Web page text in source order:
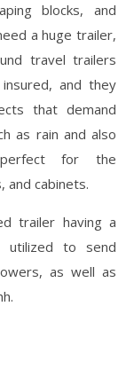
blocks, and
a huge trailer,
travel trailers
and they
that demand
as rain and also
for the
and cabinets.
trailer having a
utilized to send
as well as